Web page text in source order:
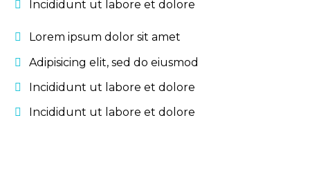
Incididunt ut labore et dolore
Lorem ipsum dolor sit amet
Adipisicing elit, sed do eiusmod
Incididunt ut labore et dolore
Incididunt ut labore et dolore